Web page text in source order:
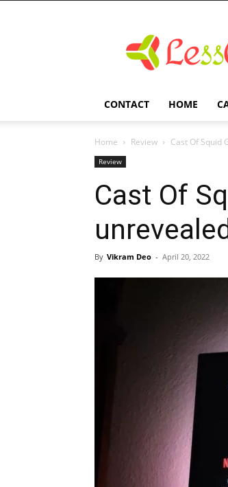
CONTACT HOME
Home Review Cast Of Squid
Review
Cast Of
By Vikram Deo - April 20, 2022